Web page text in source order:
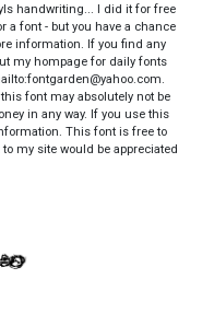
handwriting... I did it for free
a font - but you have a chance
information. If you find any
my hompage for daily fonts
font may absolutely not be
in any way. If you use this
This font is free to
my site would be appreciated